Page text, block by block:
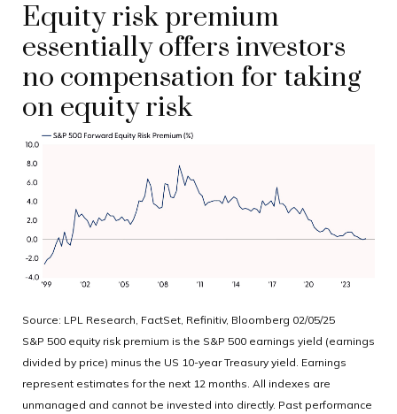
Equity risk premium
essentially offers investors
no compensation for taking
on equity risk
Source: LPL Research, FactSet, Refinitiv, Bloomberg 02/05/25
S&P 500 equity risk premium is the S&P 500 earnings yield (earnings
divided by price) minus the US 10-year Treasury yield. Earnings
represent estimates for the next 12 months. All indexes are
unmanaged and cannot be invested into directly. Past performance